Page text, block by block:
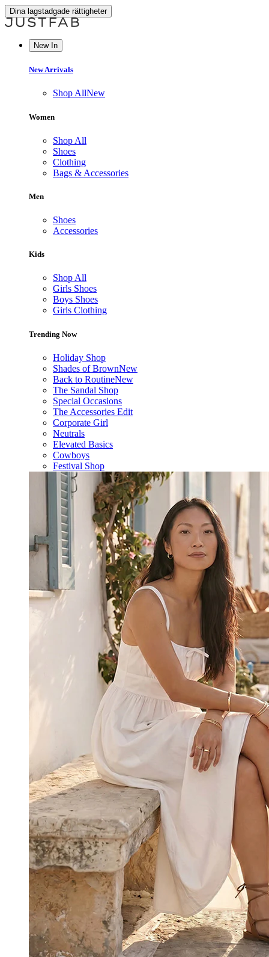
Dina lagstadgade rättigheter
New In
New Arrivals
Shop AllNew
Women
Shop All
Shoes
Clothing
Bags & Accessories
Men
Shoes
Accessories
Kids
Shop All
Girls Shoes
Boys Shoes
Girls Clothing
Trending Now
Holiday Shop
Shades of BrownNew
Back to RoutineNew
The Sandal Shop
Special Occasions
The Accessories Edit
Corporate Girl
Neutrals
Elevated Basics
Cowboys
Festival Shop